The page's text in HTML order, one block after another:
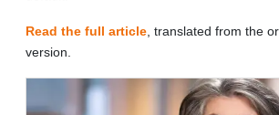
Read the full article , translated from the
version.